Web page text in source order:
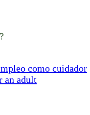
como cuidador
an adult